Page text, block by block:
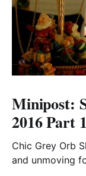
Minipost:
2016 Part 1
Chic Grey Orb
and unmoving